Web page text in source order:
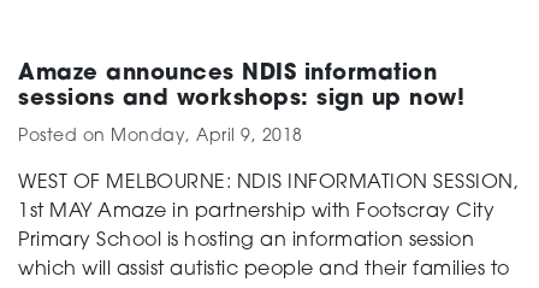
Amaze announces NDIS information
sessions and workshops: sign up now!
Posted on Monday, April 9, 2018
WEST OF MELBOURNE: NDIS INFORMATION SESSION,
1st MAY Amaze in partnership with Footscray City
Primary School is hosting an information session
which will assist autistic people and their families to